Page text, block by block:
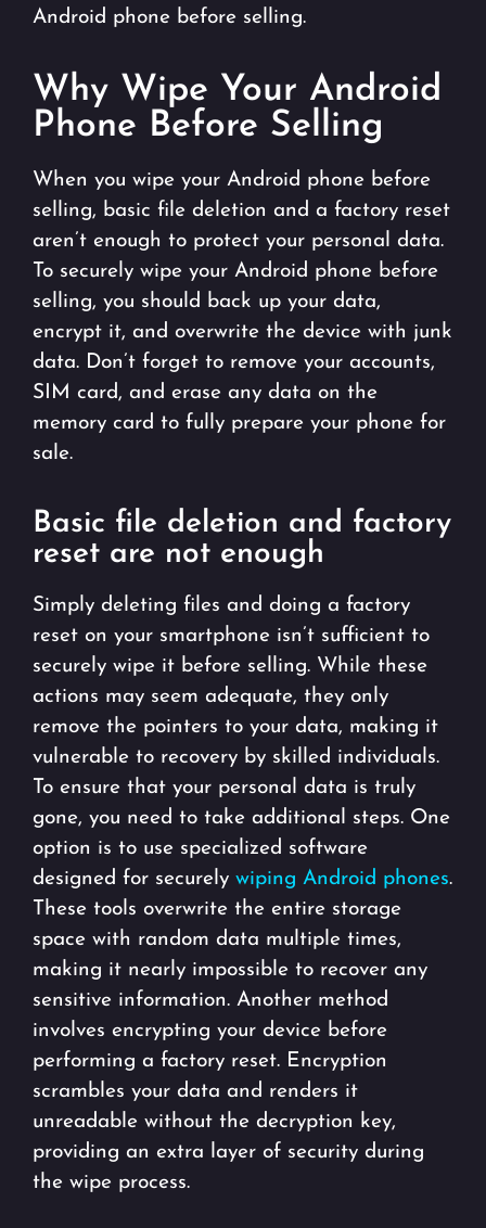
Android phone before selling.
Why Wipe Your Android
Phone Before Selling
When you wipe your Android phone before
selling, basic file deletion and a factory reset
aren’t enough to protect your personal data.
To securely wipe your Android phone before
selling, you should back up your data,
encrypt it, and overwrite the device with junk
data. Don’t forget to remove your accounts,
SIM card, and erase any data on the
memory card to fully prepare your phone for
sale.
Basic file deletion and factory
reset are not enough
Simply deleting files and doing a factory
reset on your smartphone isn’t sufficient to
securely wipe it before selling. While these
actions may seem adequate, they only
remove the pointers to your data, making it
vulnerable to recovery by skilled individuals.
To ensure that your personal data is truly
gone, you need to take additional steps. One
option is to use specialized software
designed for securely wiping Android phones.
These tools overwrite the entire storage
space with random data multiple times,
making it nearly impossible to recover any
sensitive information. Another method
involves encrypting your device before
performing a factory reset. Encryption
scrambles your data and renders it
unreadable without the decryption key,
providing an extra layer of security during
the wipe process.